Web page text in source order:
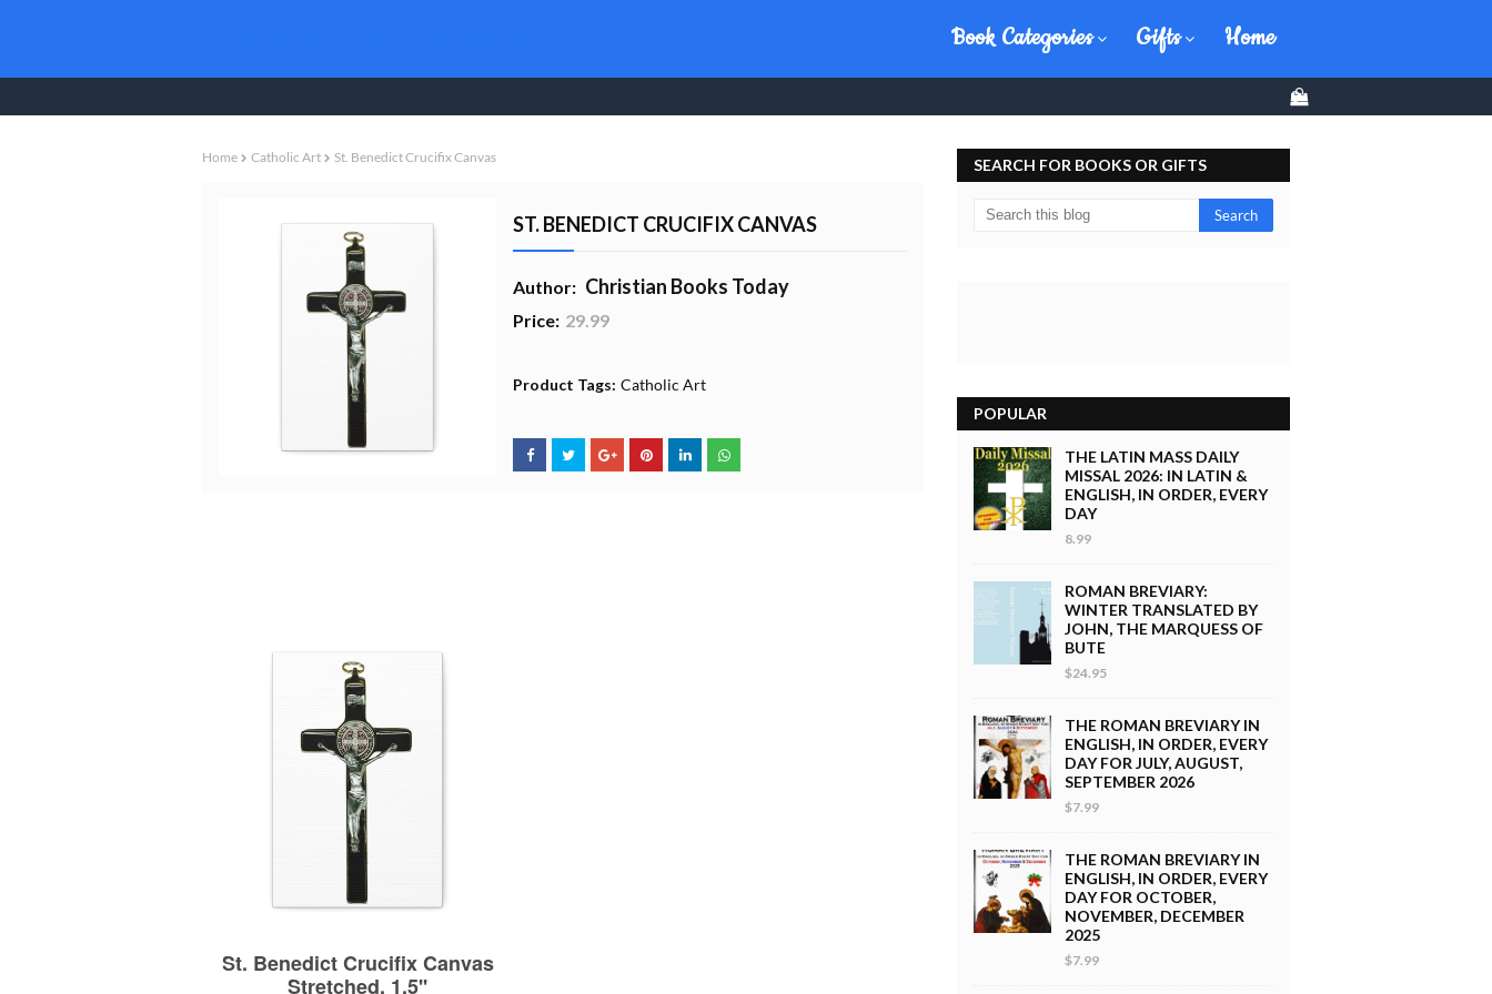
Book Categories Gifts Home
0
Home Catholic Art St. Benedict Crucifix Canvas
ST. BENEDICT CRUCIFIX CANVAS
Author: Christian Books Today
Price: 29.99
Product Tags: Catholic Art
SEARCH FOR BOOKS OR GIFTS
POPULAR
THE LATIN MASS DAILY
MISSAL 2026: IN LATIN &
ENGLISH, IN ORDER, EVERY
DAY
8.99
ROMAN BREVIARY:
WINTER TRANSLATED BY
JOHN, THE MARQUESS OF
BUTE
$24.95
THE ROMAN BREVIARY IN
ENGLISH, IN ORDER, EVERY
DAY FOR JULY, AUGUST,
SEPTEMBER 2026
$7.99
THE ROMAN BREVIARY IN
ENGLISH, IN ORDER, EVERY
DAY FOR OCTOBER,
NOVEMBER, DECEMBER
2025
$7.99